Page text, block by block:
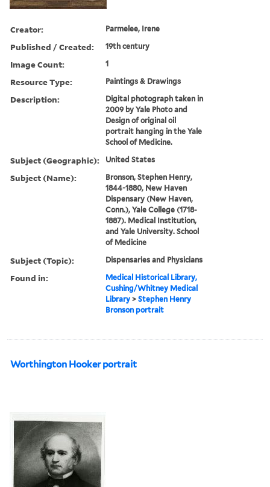
Creator: Parmelee, Irene
Published / Created: 19th century
Image Count: 1
Resource Type: Paintings & Drawings
Description:
Digital photograph taken in
2009 by Yale Photo and
Design of original oil
portrait hanging in the Yale
School of Medicine.
Subject (Geographic): United States
Subject (Name):
Bronson, Stephen Henry,
1844-1880, New Haven
Dispensary (New Haven,
Conn.), Yale College (1718-
1887). Medical Institution,
and Yale University. School
of Medicine
Subject (Topic): Dispensaries and Physicians
Found in:
Medical Historical Library,
Cushing/Whitney Medical
Library >Stephen Henry
Bronson portrait
Worthington Hooker portrait